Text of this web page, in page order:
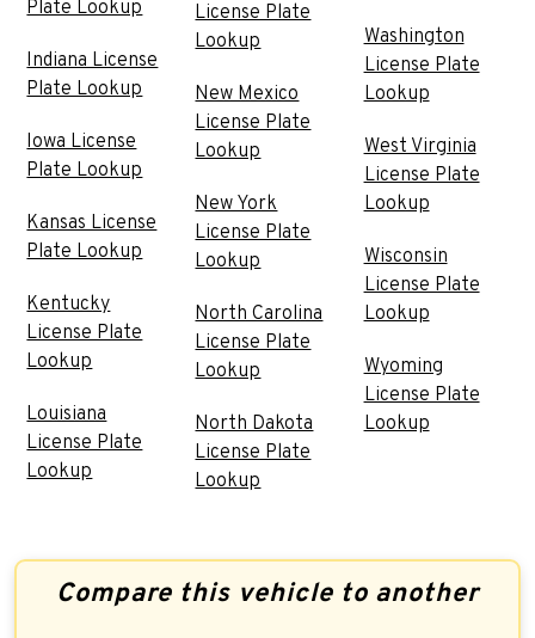
Plate Lookup
Indiana License
Plate Lookup
Iowa License
Plate Lookup
Kansas License
Plate Lookup
Kentucky
License Plate
Lookup
Louisiana
License Plate
Lookup
License Plate
Lookup
New Mexico
License Plate
Lookup
New York
License Plate
Lookup
North Carolina
License Plate
Lookup
North Dakota
License Plate
Lookup
Washington
License Plate
Lookup
West Virginia
License Plate
Lookup
Wisconsin
License Plate
Lookup
Wyoming
License Plate
Lookup
Compare this vehicle to another